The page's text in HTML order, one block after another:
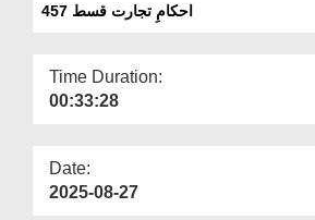
Departments
More
احکامِ تجارت قسط 457
Time Duration:
00:33:28
Date:
2025-08-27